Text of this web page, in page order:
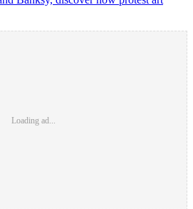
Loading ad...